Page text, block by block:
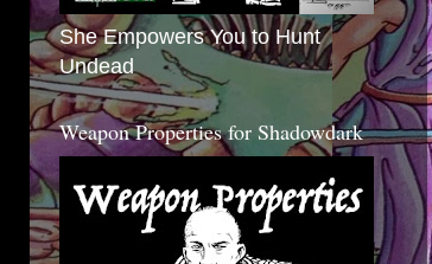
She Empowers You to Hunt
Undead
Weapon Properties for Shadowdark